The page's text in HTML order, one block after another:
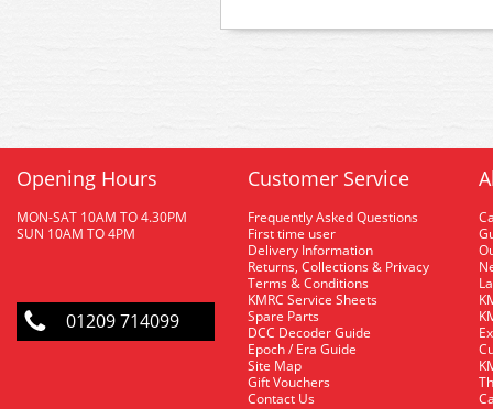
Opening Hours
MON-SAT 10AM TO 4.30PM
SUN 10AM TO 4PM
01209 714099
Customer Service
Frequently Asked Questions
First time user
Delivery Information
Returns, Collections & Privacy
Terms & Conditions
KMRC Service Sheets
Spare Parts
DCC Decoder Guide
Epoch / Era Guide
Site Map
Gift Vouchers
Contact Us